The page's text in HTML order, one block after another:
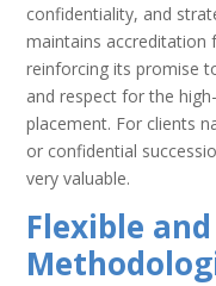
confidentiality, and
maintains
reinforcing its promise
and respect for the
placement. For clients
or confidential
very valuable.
Flexible